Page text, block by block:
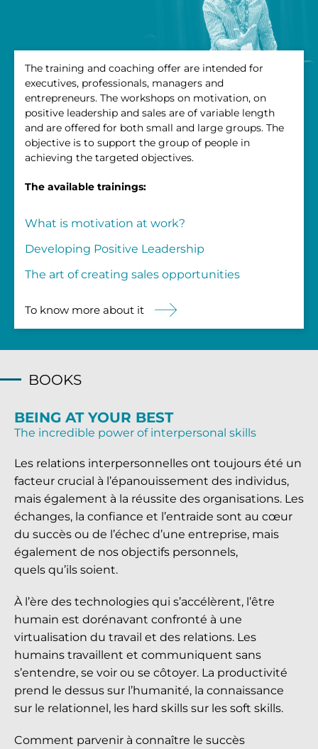
The training and coaching offer are intended for
executives, professionals, managers and
entrepreneurs. The workshops on motivation, on
positive leadership and sales are of variable length
and are offered for both small and large groups. The
objective is to support the group of people in
achieving the targeted objectives.
The available trainings:
What is motivation at work?
Developing Positive Leadership
The art of creating sales opportunities
To know more about it
BOOKS
BEING AT YOUR BEST
The incredible power of interpersonal skills
Les relations interpersonnelles ont toujours été un
facteur crucial à l’épanouissement des individus,
mais également à la réussite des organisations. Les
échanges, la confiance et l’entraide sont au cœur
du succès ou de l’échec d’une entreprise, mais
également de nos objectifs personnels,
quels qu’ils soient.
À l’ère des technologies qui s’accélèrent, l’être
humain est dorénavant confronté à une
virtualisation du travail et des relations. Les
humains travaillent et communiquent sans
s’entendre, se voir ou se côtoyer. La productivité
prend le dessus sur l’humanité, la connaissance
sur le relationnel, les hard skills sur les soft skills.
Comment parvenir à connaître le succès